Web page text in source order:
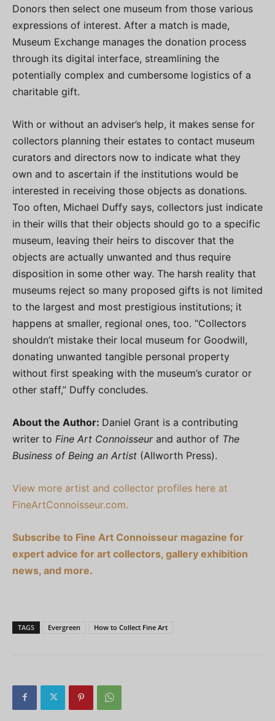
Donors then select one museum from those various
expressions of interest. After a match is made,
Museum Exchange manages the donation process
through its digital interface, streamlining the
potentially complex and cumbersome logistics of a
charitable gift.
With or without an adviser’s help, it makes sense for
collectors planning their estates to contact museum
curators and directors now to indicate what they
own and to ascertain if the institutions would be
interested in receiving those objects as donations.
Too often, Michael Duffy says, collectors just indicate
in their wills that their objects should go to a specific
museum, leaving their heirs to discover that the
objects are actually unwanted and thus require
disposition in some other way. The harsh reality that
museums reject so many proposed gifts is not limited
to the largest and most prestigious institutions; it
happens at smaller, regional ones, too. “Collectors
shouldn’t mistake their local museum for Goodwill,
donating unwanted tangible personal property
without first speaking with the museum’s curator or
other staff,” Duffy concludes.
About the Author: Daniel Grant is a contributing
writer to Fine Art Connoisseurand author of The
Business of Being an Artist (Allworth Press).
View more artist and collector profiles here at
FineArtConnoisseur.com.
Subscribe to Fine Art Connoisseur magazine for
expert advice for art collectors, gallery exhibition
news, and more.
TAGS Evergreen How to Collect Fine Art